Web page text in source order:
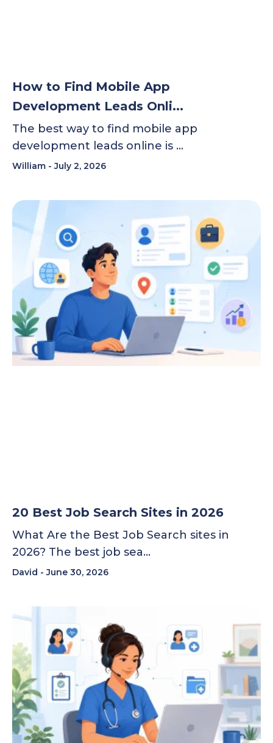
How to Find Mobile App
Development Leads Onli...
William July 2, 2026
The best way to find mobile app
development leads online is …
20 Best Job Search Sites in 2026
David June 30, 2026
What Are the Best Job Search sites in
2026? The best job sea…